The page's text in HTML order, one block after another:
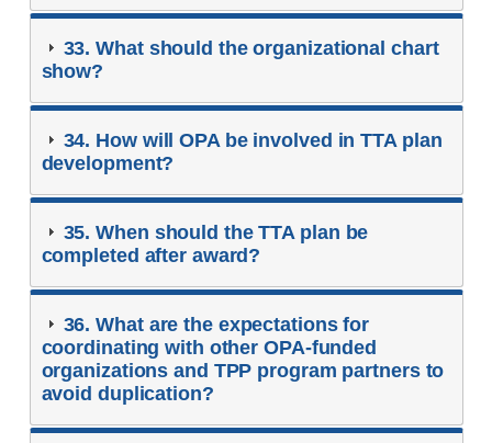
33. What should the organizational chart
show?
34. How will OPA be involved in TTA plan
development?
35. When should the TTA plan be
completed after award?
36. What are the expectations for
coordinating with other OPA-funded
organizations and TPP program partners to
avoid duplication?